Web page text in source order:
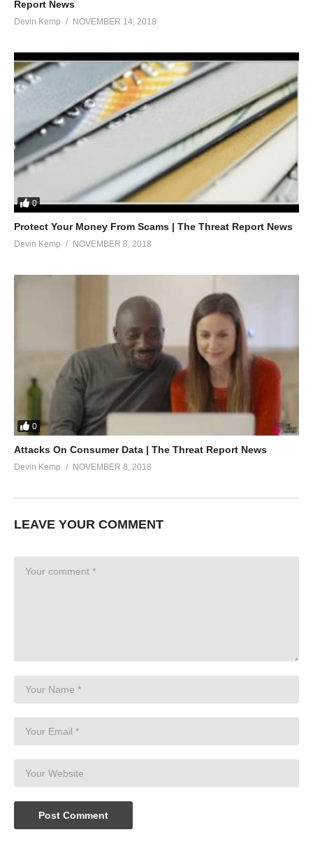
Report News
Devin Kemp NOVEMBER 14, 2018
0
Protect Your Money From Scams | The Threat Report News
Devin Kemp NOVEMBER 8, 2018
0
Attacks On Consumer Data | The Threat Report News
Devin Kemp NOVEMBER 8, 2018
LEAVE YOUR COMMENT